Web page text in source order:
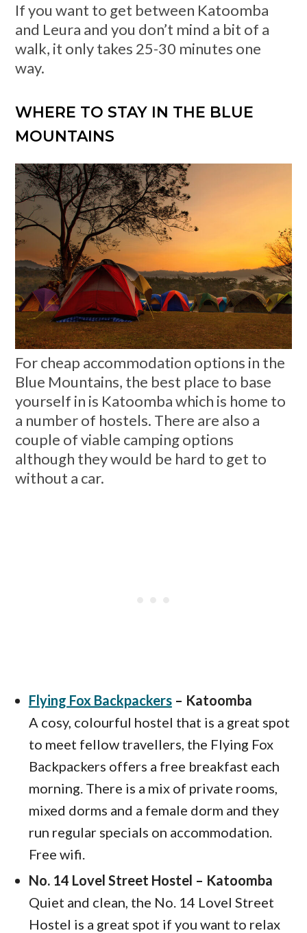
If you want to get between Katoomba
and Leura and you don’t mind a bit of a
walk, it only takes 25-30 minutes one
way.
WHERE TO STAY IN THE BLUE
MOUNTAINS
For cheap accommodation options in the
Blue Mountains, the best place to base
yourself in is Katoomba which is home to
a number of hostels. There are also a
couple of viable camping options
although they would be hard to get to
without a car.
Flying Fox Backpackers– Katoomba
A cosy, colourful hostel that is a great spot
to meet fellow travellers, the Flying Fox
Backpackers offers a free breakfast each
morning. There is a mix of private rooms,
mixed dorms and a female dorm and they
run regular specials on accommodation.
Free wifi.
No. 14 Lovel Street Hostel – Katoomba
Quiet and clean, the No. 14 Lovel Street
Hostel is a great spot if you want to relax